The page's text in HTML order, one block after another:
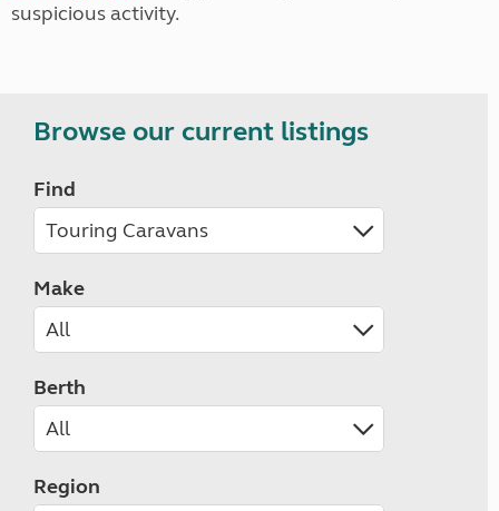
suspicious activity.
Browse our current listings
Find
Make
Berth
Region